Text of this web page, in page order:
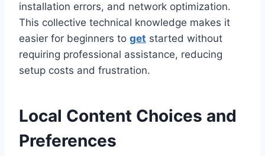
installation errors, and network optimization.
This collective technical knowledge makes it
easier for beginners to get started without
requiring professional assistance, reducing
setup costs and frustration.
Local Content Choices and
Preferences